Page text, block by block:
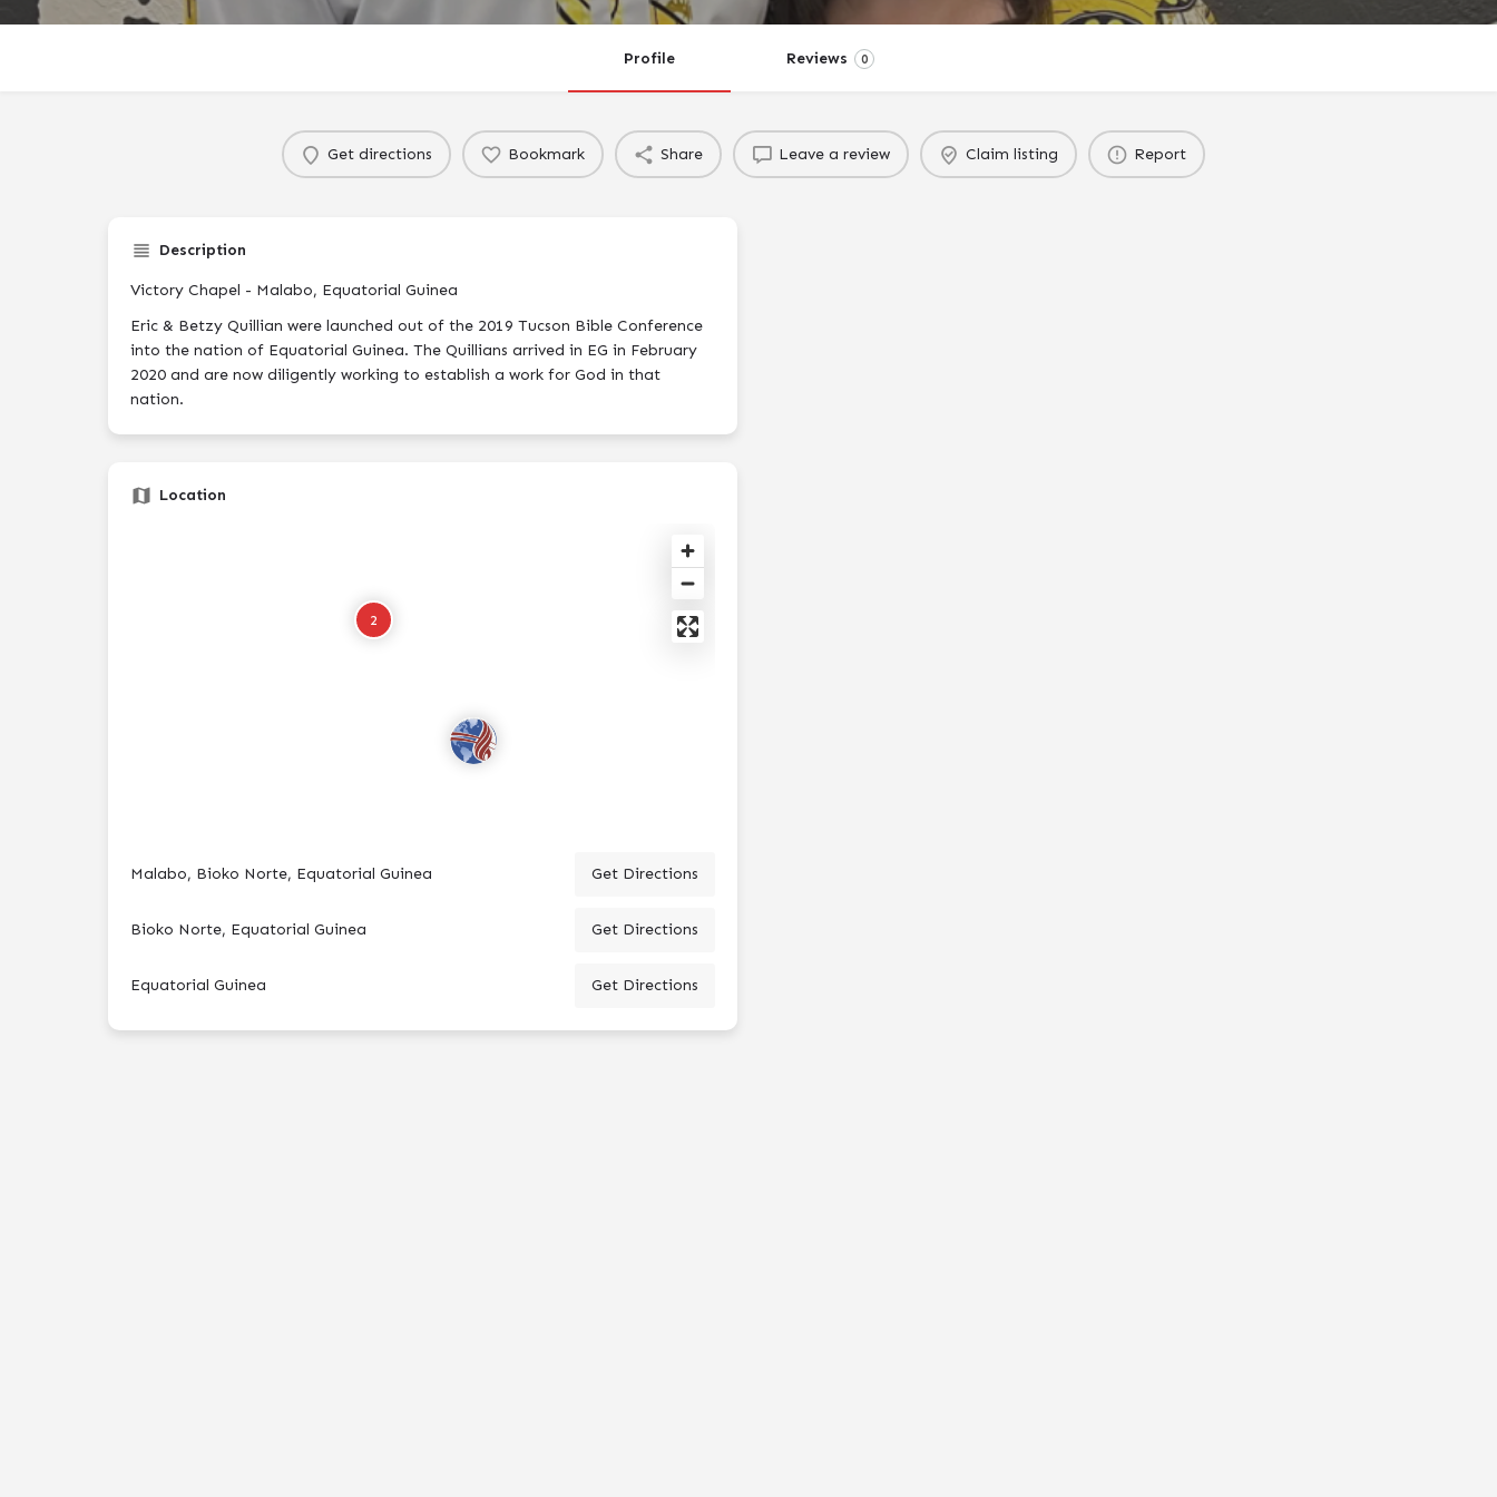
Profile Reviews 0
Get directions Bookmark Share Leave a review Claim listing Report
Description
Victory Chapel - Malabo, Equatorial Guinea
Eric & Betzy Quillian were launched out of the 2019 Tucson Bible Conference
into the nation of Equatorial Guinea. The Quillians arrived in EG in February
2020 and are now diligently working to establish a work for God in that
nation.
Location
2
Malabo, Bioko Norte, Equatorial Guinea Get Directions
Bioko Norte, Equatorial Guinea Get Directions
Equatorial Guinea Get Directions